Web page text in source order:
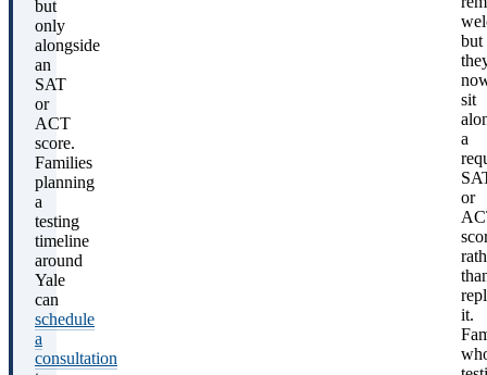
but
only
alongside
an
SAT
or
ACT
score.
Families
planning
a
testing
timeline
around
Yale
can
schedule
a
consultation
but
sit
a
or
it.